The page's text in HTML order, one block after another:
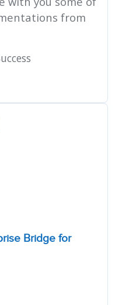
from
Bridge for